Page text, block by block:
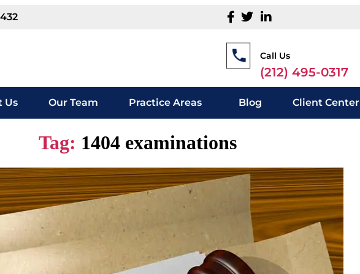
Call Us
(212) 495-0317
Us Our Team Practice Areas Blog Client Center
Tag: 1404 examinations